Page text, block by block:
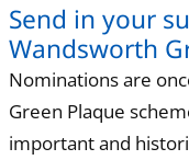
Send in your
Wandsworth
Nominations are
Green Plaque
important and